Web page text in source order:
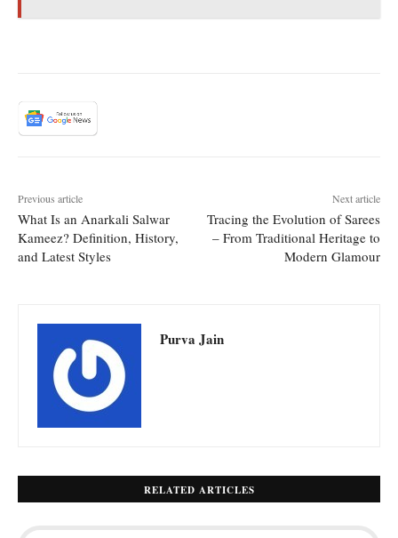
Previous article
What Is an Anarkali Salwar
Kameez? Definition, History,
and Latest Styles
Next article
Tracing the Evolution of Sarees
– From Traditional Heritage to
Modern Glamour
Purva Jain
RELATED ARTICLES